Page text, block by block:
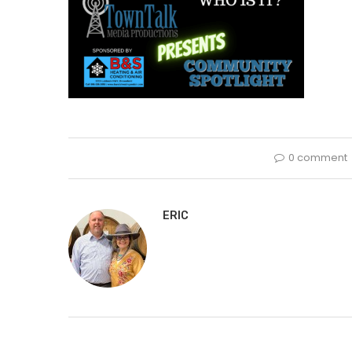
0 comment
ERIC